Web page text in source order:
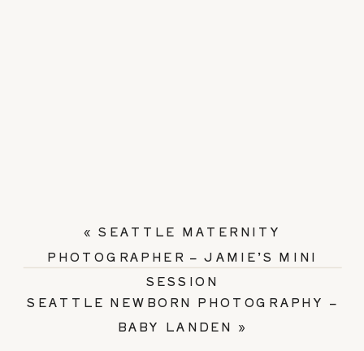
SEATTLE NEWBORN PHOTOGRAPHY –
BABY LANDEN »
«SEATTLE MATERNITY
PHOTOGRAPHER – JAMIE’S MINI
SESSION